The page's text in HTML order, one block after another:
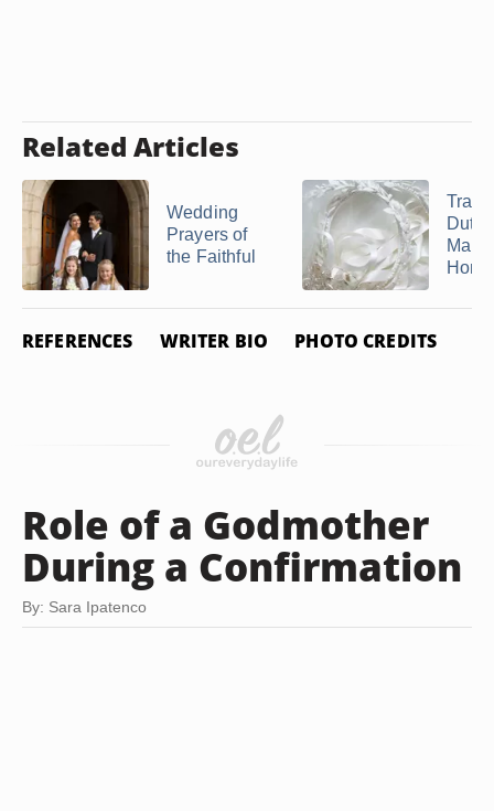
Related Articles
Wedding
Prayers of
the Faithful
Maid
REFERENCES WRITER BIO PHOTO CREDITS
Role of a Godmother
During a Confirmation
By: Sara Ipatenco